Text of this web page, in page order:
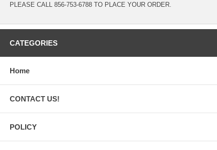
PLEASE CALL 856-753-6788 TO PLACE YOUR ORDER.
CATEGORIES
Home
CONTACT US!
POLICY